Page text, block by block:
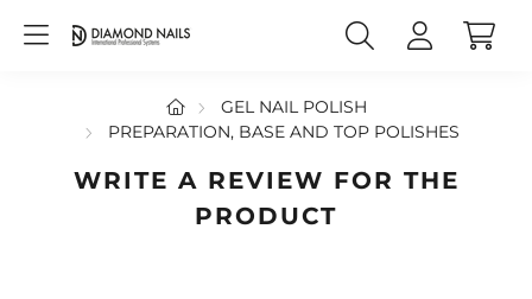
GEL NAIL POLISH
PREPARATION, BASE AND TOP POLISHES
WRITE A REVIEW FOR THE
PRODUCT